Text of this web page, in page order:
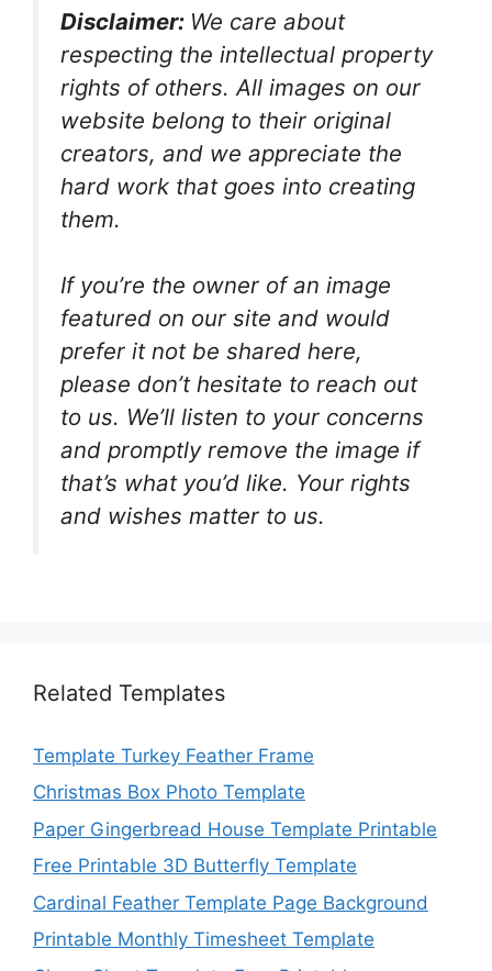
Disclaimer: We care about
respecting the intellectual property
rights of others. All images on our
website belong to their original
creators, and we appreciate the
hard work that goes into creating
them.
If you’re the owner of an image
featured on our site and would
prefer it not be shared here,
please don’t hesitate to reach out
to us. We’ll listen to your concerns
and promptly remove the image if
that’s what you’d like. Your rights
and wishes matter to us.
Related Templates
Template Turkey Feather Frame
Christmas Box Photo Template
Paper Gingerbread House Template Printable
Free Printable 3D Butterfly Template
Cardinal Feather Template Page Background
Printable Monthly Timesheet Template